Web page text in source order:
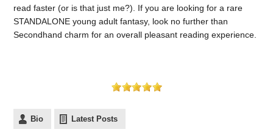
read faster (or is that just me?). If you are looking for a rare
STANDALONE young adult fantasy, look no further than
Secondhand charm for an overall pleasant reading experience.
Bio Latest Posts